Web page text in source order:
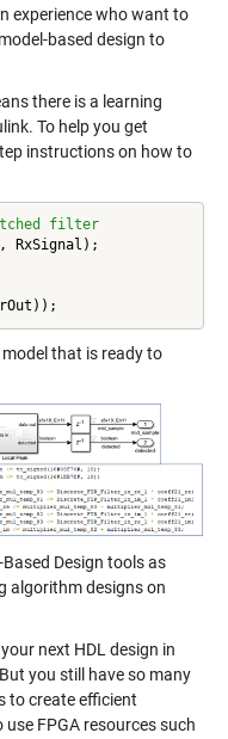
experience who want to
based design to
there is a learning
To help you get
instructions on how to
filter
that is ready to
Design tools as
algorithm designs on
next HDL design in
you still have so many
to create efficient
FPGA resources such